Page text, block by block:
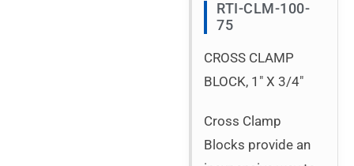
RTI-CLM-100-
75
CROSS CLAMP
BLOCK, 1″ X 3/4″
Cross Clamp
Blocks provide an